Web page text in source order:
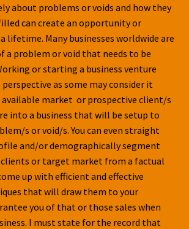
about problems or voids and how they
can create an opportunity or
lifetime. Many businesses worldwide are
a problem or void that needs to be
or starting a business venture
as some may consider it
available market or prospective client/s
into a business that will be setup to
s or void/s. You can even straight
and/or demographically segment
or target market from a factual
up with efficient and effective
that will draw them to your
you of that or those sales when
I must state for the record that